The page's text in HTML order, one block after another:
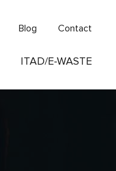
Blog Contact
ITAD/E-WASTE